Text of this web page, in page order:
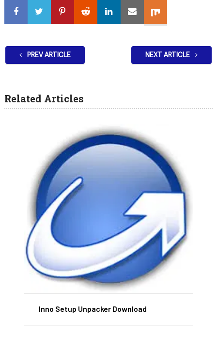
PREV ARTICLE NEXT ARTICLE
Related Articles
Inno Setup Unpacker Download